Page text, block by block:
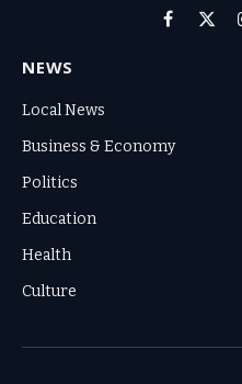
Facebook
X
NEWS
Local News
Business & Economy
Politics
Education
Health
Culture